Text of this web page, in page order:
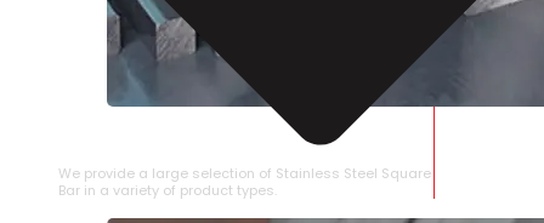
STAINLESS STEEL SQUARE BAR
We provide a large selection of Stainless Steel Square
Bar in a variety of product types.